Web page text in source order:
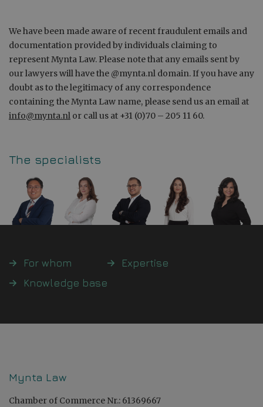
We have been made aware of recent fraudulent emails and
documentation provided by individuals claiming to
represent Mynta Law. Please note that any emails sent by
our lawyers will have the @mynta.nl domain. If you have any
doubt as to the legitimacy of any correspondence
containing the Mynta Law name, please send us an email at
info@mynta.nl or call us at +31 (0)70 – 205 11 60.
The specialists
For whom
Expertise
Knowledge base
Mynta Law
Chamber of Commerce Nr.: 61369667